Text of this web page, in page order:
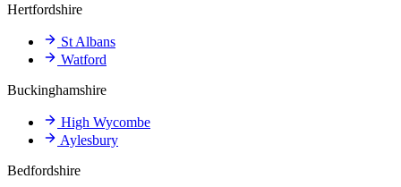
Hertfordshire
St Albans
Watford
Buckinghamshire
High Wycombe
Aylesbury
Bedfordshire